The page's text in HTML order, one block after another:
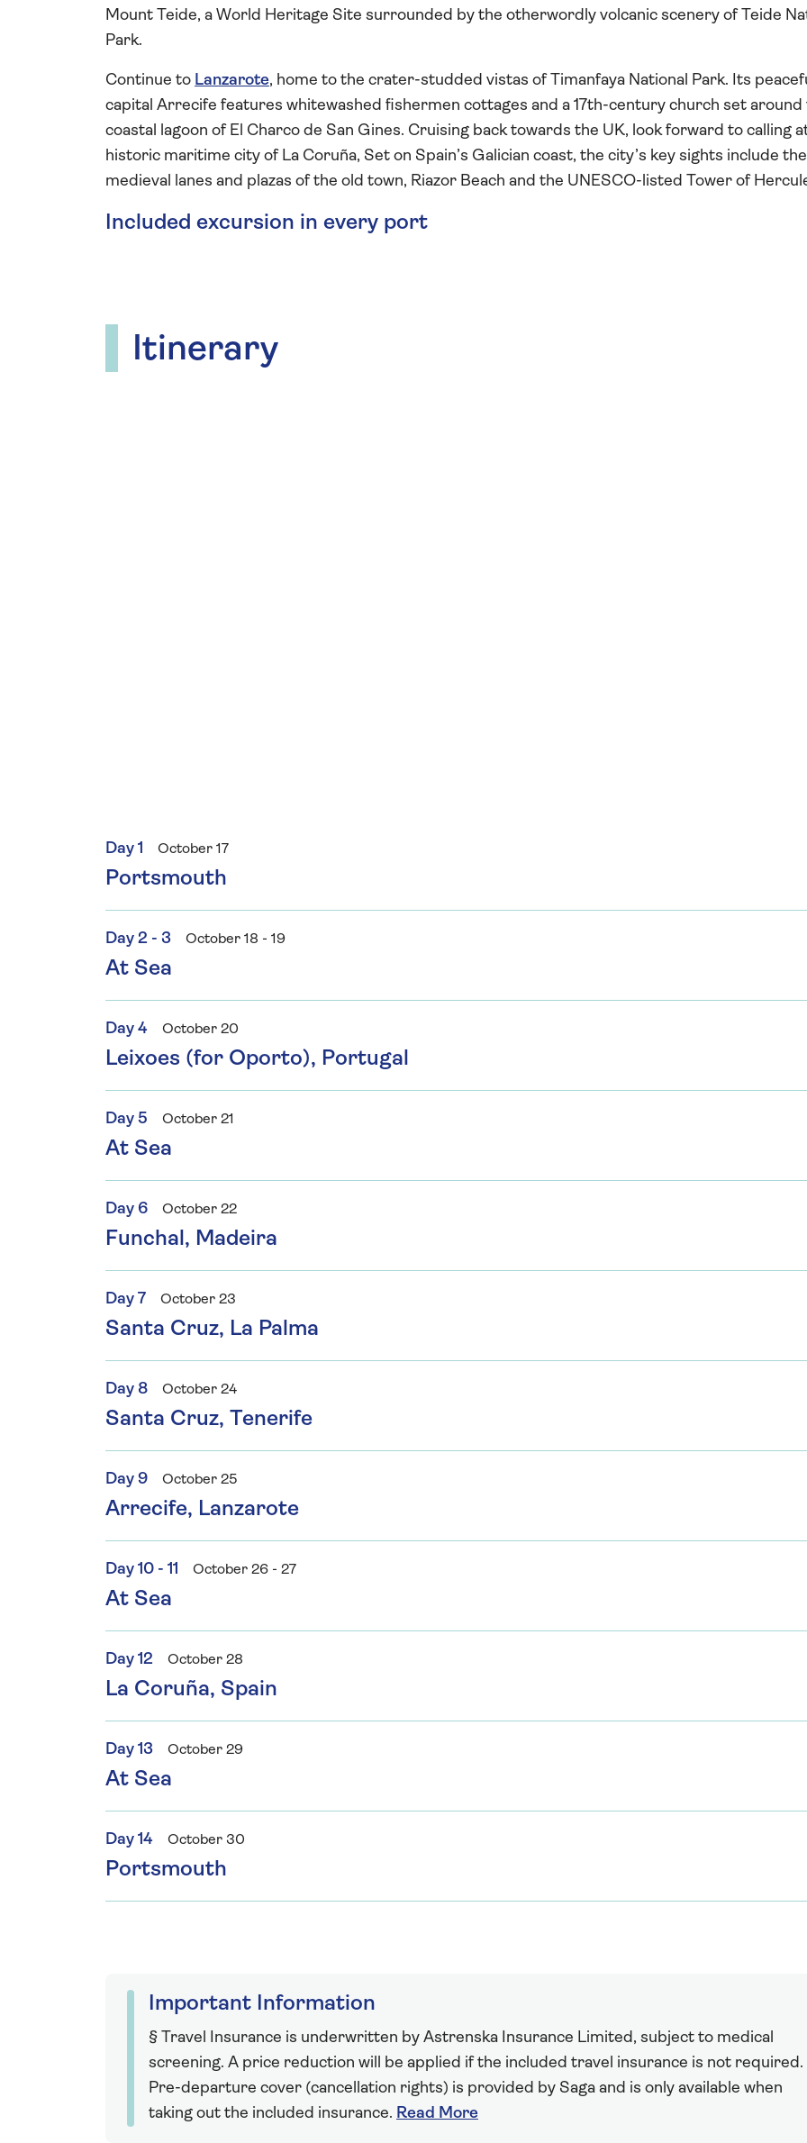
Mount Teide, a World Heritage Site surrounded by the otherwordly volcanic scenery of Teide
Park.
Continue to Lanzarote, home to the crater-studded vistas of Timanfaya National Park. Its
capital Arrecife features whitewashed fishermen cottages and a 17th-century church set around
coastal lagoon of El Charco de San Gines. Cruising back towards the UK, look forward to calling
historic maritime city of La Coruña, Set on Spain’s Galician coast, the city’s key sights include the
medieval lanes and plazas of the old town, Riazor Beach and the UNESCO-listed Tower of
Included excursion in every port
Itinerary
Day 1 October 17
Portsmouth
Day 2 - 3 October 18 - 19
At Sea
Day 4 October 20
Leixoes (for Oporto), Portugal
Day 5 October 21
At Sea
Day 6 October 22
Funchal, Madeira
Day 7 October 23
Santa Cruz, La Palma
Day 8 October 24
Santa Cruz, Tenerife
Day 9 October 25
Arrecife, Lanzarote
Day 10 - 11 October 26 - 27
At Sea
Day 12 October 28
La Coruña, Spain
Day 13 October 29
At Sea
Day 14 October 30
Portsmouth
Important Information
§ Travel Insurance is underwritten by Astrenska Insurance Limited, subject to medical
screening. A price reduction will be applied if the included travel insurance is not required.
Pre-departure cover (cancellation rights) is provided by Saga and is only available when
taking out the included insurance. Read More